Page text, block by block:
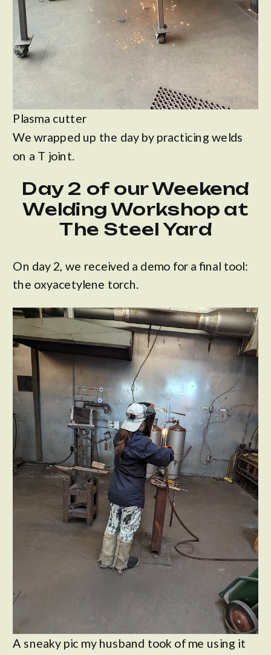
Plasma cutter
We wrapped up the day by practicing welds
on a T joint.
Day 2 of our Weekend
Welding Workshop at
The Steel Yard
On day 2, we received a demo for a final tool:
the oxyacetylene torch.
A sneaky pic my husband took of me using it